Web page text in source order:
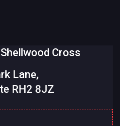
Cross
Lane,
RH2 8JZ